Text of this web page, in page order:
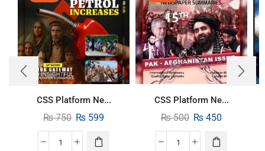
CSS Platform Ne...
₨750 ₨ 599
CSS Platform Ne...
₨500 ₨ 450